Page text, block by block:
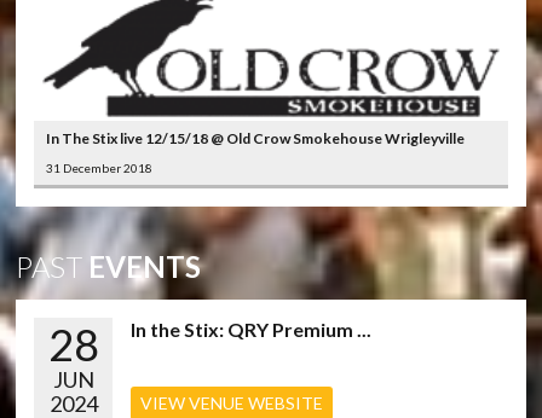
In The Stix live 12/15/18 @ Old Crow Smokehouse Wrigleyville
31 December 2018
PAST EVENTS
28
JUN
2024
In the Stix: QRY Premium ...
VIEW VENUE WEBSITE